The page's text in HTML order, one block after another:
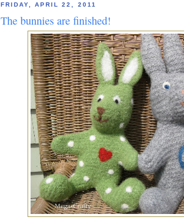
FRIDAY, APRIL 22, 2011
The bunnies are finished!